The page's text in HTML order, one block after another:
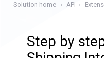
Solution home API
Step by